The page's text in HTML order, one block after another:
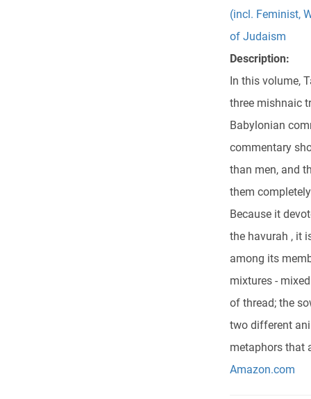
(incl. Feminist,
of Judaism
Description:
In this volume,
three mishnaic
Babylonian
commentary
than men, and
them
Because it
the havurah , it
among its
mixtures -
of thread; the
two different
metaphors that
Amazon.com